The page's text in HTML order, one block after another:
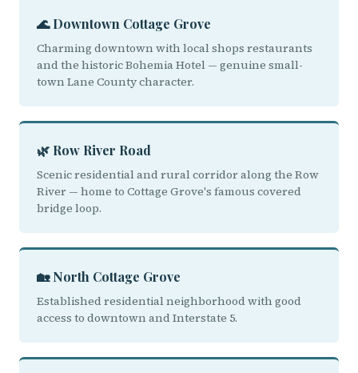
🌊 Downtown Cottage Grove
Charming downtown with local shops restaurants
and the historic Bohemia Hotel — genuine small-
town Lane County character.
🌿 Row River Road
Scenic residential and rural corridor along the Row
River — home to Cottage Grove's famous covered
bridge loop.
🏡 North Cottage Grove
Established residential neighborhood with good
access to downtown and Interstate 5.